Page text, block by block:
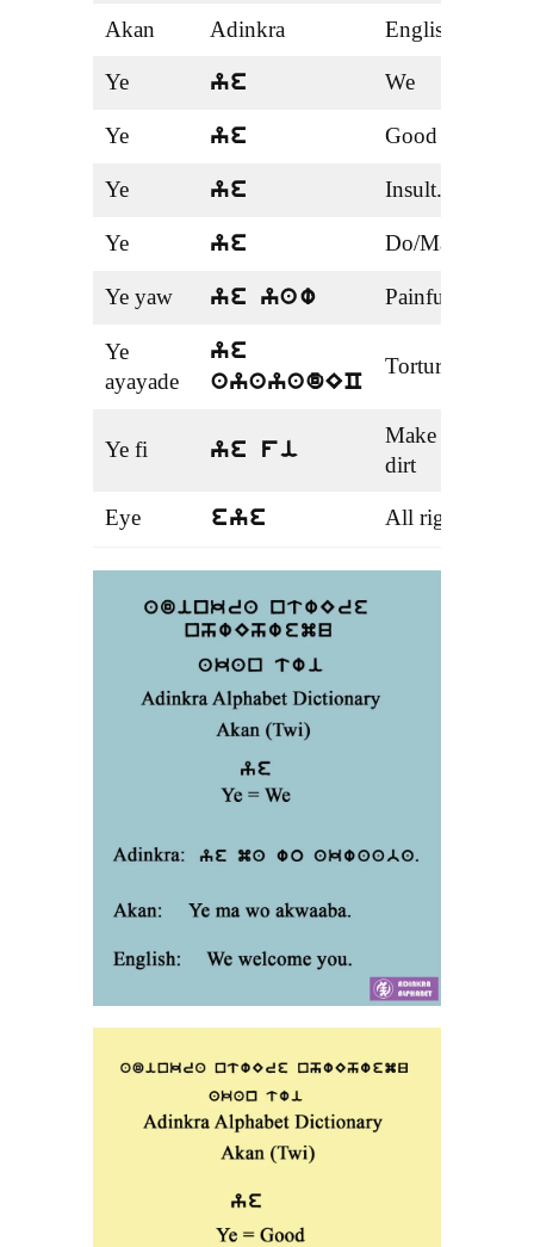
Akan Adinkra English
Ye ye We
Ye ye Good
Ye ye Insult.
Ye ye Do/Make
Ye yaw ye yaw Painful
Ye
ayayade
ye
ayayadEC
Torture
Ye fi ye fi
Make
dirt
Eye eye All right